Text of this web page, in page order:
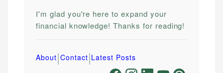
I'm glad you're here to expand your
financial knowledge! Thanks for reading!
About|Contact|Latest Posts